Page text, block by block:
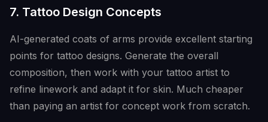
7. Tattoo Design Concepts
AI-generated coats of arms provide excellent starting
points for tattoo designs. Generate the overall
composition, then work with your tattoo artist to
refine linework and adapt it for skin. Much cheaper
than paying an artist for concept work from scratch.